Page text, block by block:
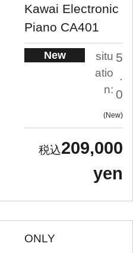
Kawai Electronic
Piano CA401
New
situ
atio
n:
5
.
0
New
209,000
yen
ONLY